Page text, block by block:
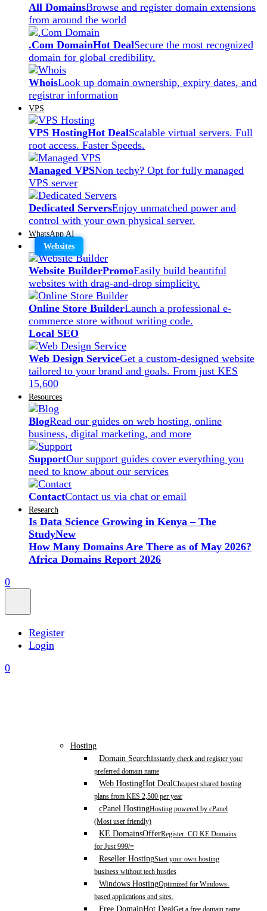
All DomainsBrowse and register domain extensions
from around the world
.Com DomainHot DealSecure the most recognized
domain for global credibility.
WhoisLook up domain ownership, expiry dates, and
registrar information
VPS
VPS HostingHot DealScalable virtual servers. Full
root access. Faster Speeds.
Managed VPSNon techy? Opt for fully managed
VPS server
Dedicated ServersEnjoy unmatched power and
control with your own physical server.
WhatsApp AI
Websites
Website BuilderPromoEasily build beautiful
websites with drag-and-drop simplicity.
Online Store BuilderLaunch a professional e-
commerce store without writing code.
Local SEO
Web Design ServiceGet a custom-designed website
tailored to your brand and goals. From just KES
15,600
Resources
BlogRead our guides on web hosting, online
business, digital marketing, and more
SupportOur support guides cover everything you
need to know about our services
ContactContact us via chat or email
Research
Is Data Science Growing in Kenya – The
StudyNew
How Many Domains Are There as of May 2026?
Africa Domains Report 2026
0
Register
Login
0
Hosting
Domain SearchInstantly check and register your
preferred domain name
Web HostingHot DealCheapest shared hosting
plans from KES 2,500 per year
cPanel HostingHosting powered by cPanel
(Most user friendly)
KE DomainsOfferRegister .CO.KE Domains
for Just 999/=
Reseller HostingStart your own hosting
business without tech hustles
Windows HostingOptimized for Windows-
based applications and sites.
Free DomainHot Deal